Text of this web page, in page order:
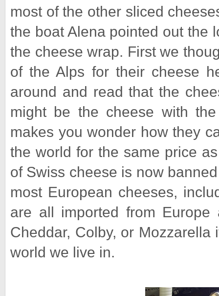
most of the other sliced
the boat Alena pointed out the
the cheese wrap. First we
of the Alps for their cheese
around and read that the
might be the cheese with
makes you wonder how they
the world for the same price
of Swiss cheese is now
most European cheeses,
are all imported from
Cheddar, Colby, or
world we live in.